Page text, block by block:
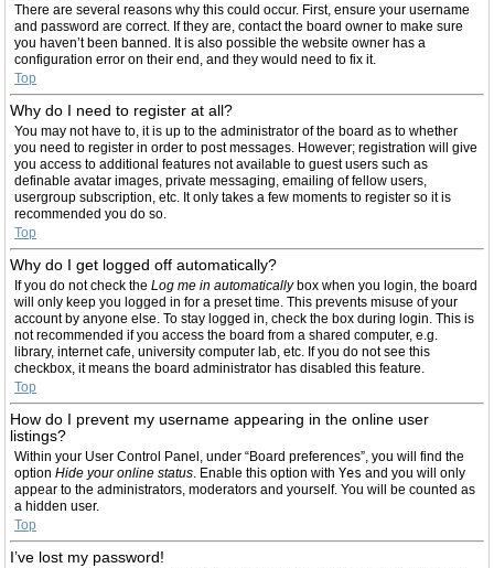
There are several reasons why this could occur. First, ensure your username
and password are correct. If they are, contact the board owner to make sure
you haven’t been banned. It is also possible the website owner has a
configuration error on their end, and they would need to fix it.
Top
Why do I need to register at all?
You may not have to, it is up to the administrator of the board as to whether
you need to register in order to post messages. However; registration will give
you access to additional features not available to guest users such as
definable avatar images, private messaging, emailing of fellow users,
usergroup subscription, etc. It only takes a few moments to register so it is
recommended you do so.
Top
Why do I get logged off automatically?
If you do not check the Log me in automaticallybox when you login, the board
will only keep you logged in for a preset time. This prevents misuse of your
account by anyone else. To stay logged in, check the box during login. This is
not recommended if you access the board from a shared computer, e.g.
library, internet cafe, university computer lab, etc. If you do not see this
checkbox, it means the board administrator has disabled this feature.
Top
How do I prevent my username appearing in the online user
listings?
Within your User Control Panel, under “Board preferences”, you will find the
option Hide your online status . Enable this option with Yes and you will only
appear to the administrators, moderators and yourself. You will be counted as
a hidden user.
Top
I’ve lost my password!